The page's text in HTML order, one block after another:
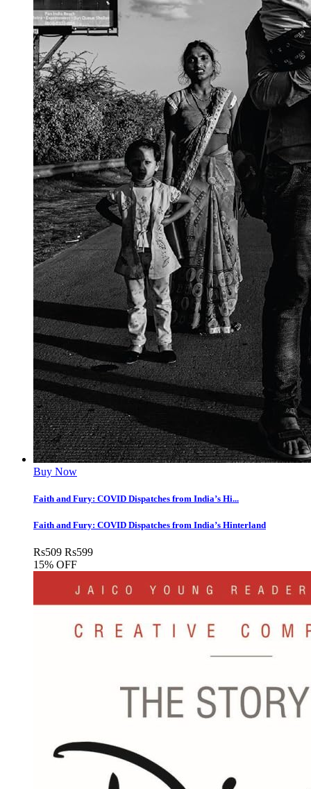
Buy Now
Faith and Fury: COVID Dispatches from India’s Hi...
Faith and Fury: COVID Dispatches from India’s Hinterland
Rs509 Rs599
15% OFF